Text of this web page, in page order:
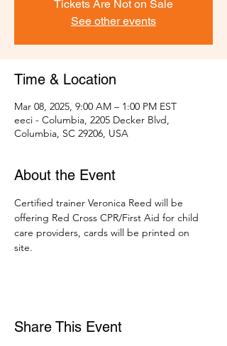
Tickets Are Not on Sale
See other events
Time & Location
Mar 08, 2025, 9:00 AM – 1:00 PM EST
eeci - Columbia, 2205 Decker Blvd,
Columbia, SC 29206, USA
About the Event
Certified trainer Veronica Reed will be
offering Red Cross CPR/First Aid for child
care providers, cards will be printed on
site.
Share This Event